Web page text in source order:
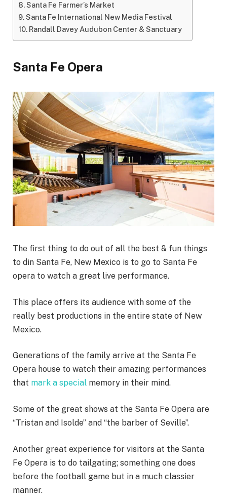
Santa Fe Farmer’s Market
Santa Fe International New Media Festival
Randall Davey Audubon Center & Sanctuary
Santa Fe Opera
The first thing to do out of all the best & fun things
to din Santa Fe, New Mexico is to go to Santa Fe
opera to watch a great live performance.
This place offers its audience with some of the
really best productions in the entire state of New
Mexico.
Generations of the family arrive at the Santa Fe
Opera house to watch their amazing performances
that mark a special memory in their mind.
Some of the great shows at the Santa Fe Opera are
“Tristan and Isolde” and “the barber of Seville”.
Another great experience for visitors at the Santa
Fe Opera is to do tailgating; something one does
before the football game but in a much classier
manner.